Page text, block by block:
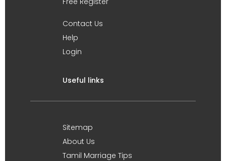
Contact Us
Help
Login
Useful links
Sitemap
About Us
Tamil Marriage Tips